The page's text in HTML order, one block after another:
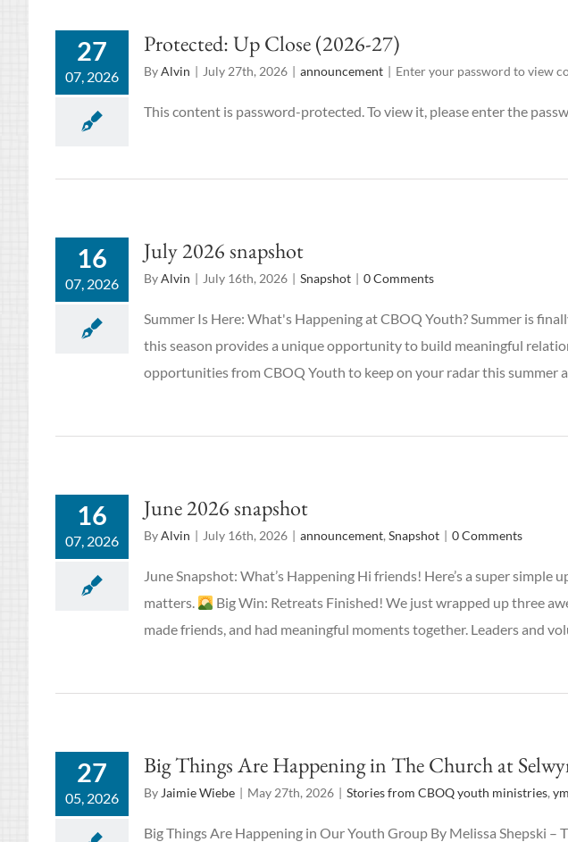
27
07, 2026
Protected: Up Close (2026-27)
ByAlvin | July 27th, 2026 | announcement | Enter your password to view
This content is password-protected. To view it, please enter the
16
07, 2026
July 2026 snapshot
ByAlvin | July 16th, 2026 | Snapshot | 0 Comments
Summer Is Here: What's Happening at CBOQ Youth? Summer is
this season provides a unique opportunity to build meaningful
opportunities from CBOQ Youth to keep on your radar this summer
16
07, 2026
June 2026 snapshot
ByAlvin | July 16th, 2026 | announcement, Snapshot | 0 Comments
June Snapshot: What’s Happening Hi friends! Here’s a super
matters.
Big Win: Retreats Finished! We just wrapped up three
made friends, and had meaningful moments together. Leaders and
27
05, 2026
Big Things Are Happening in The Church at
By Jaimie Wiebe | May 27th, 2026 | Stories from CBOQ youth ministries,
Big Things Are Happening in Our Youth Group By Melissa Shepski